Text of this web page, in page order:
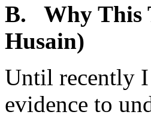
B. Why This
Husain)
Until recently I
evidence to